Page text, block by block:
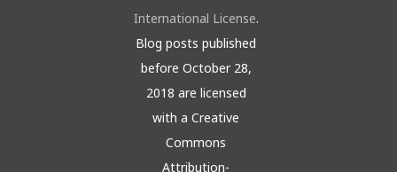
International License.
Blog posts published
before October 28,
2018 are licensed
with a Creative
Commons
Attribution-